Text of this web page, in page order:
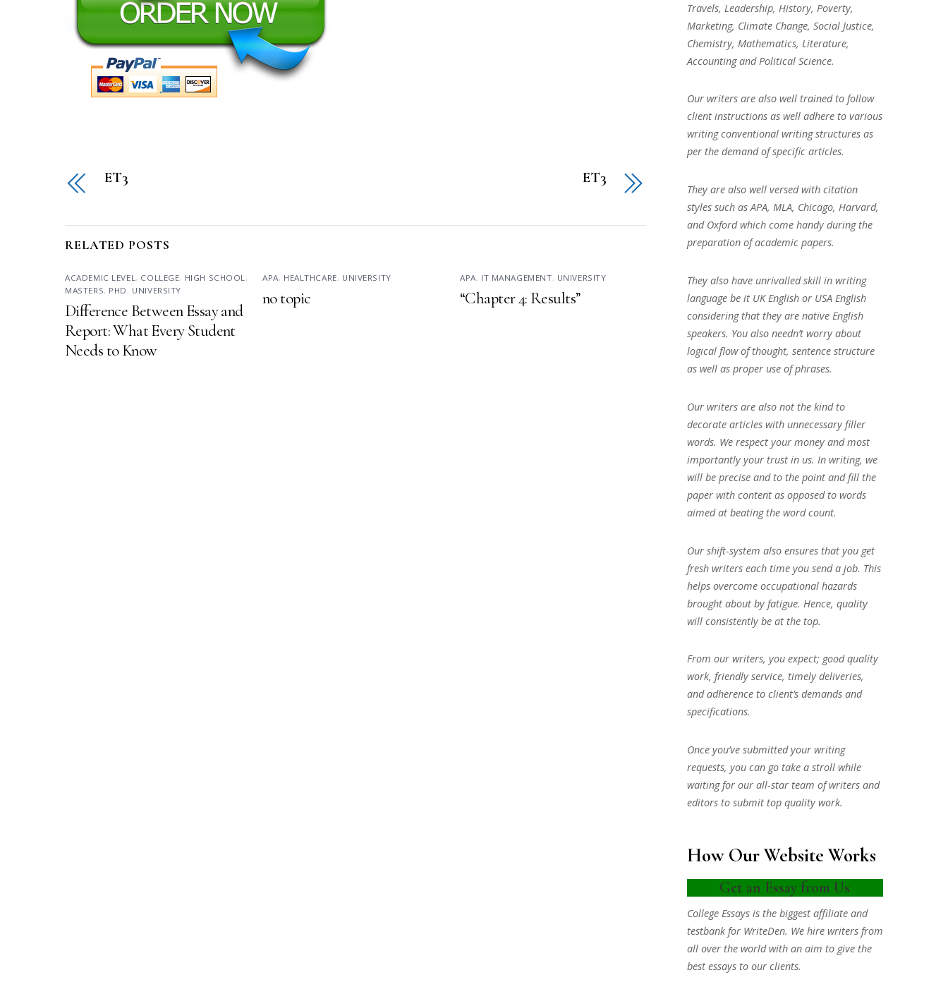
ET3 ET3
RELATED POSTS
ACADEMIC LEVEL , COLLEGE, HIGH SCHOOL ,
MASTERS, PHD , UNIVERSITY
Difference Between Essay and
Report: What Every Student
Needs to Know
APA, HEALTHCARE, UNIVERSITY
no topic
APA, IT MANAGEMENT, UNIVERSITY
“Chapter 4: Results”
Travels, Leadership, History, Poverty,
Marketing, Climate Change, Social Justice,
Chemistry, Mathematics, Literature,
Accounting and Political Science.
Our writers are also well trained to follow
client instructions as well adhere to various
writing conventional writing structures as
per the demand of specific articles.
They are also well versed with citation
styles such as APA, MLA, Chicago, Harvard,
and Oxford which come handy during the
preparation of academic papers.
They also have unrivalled skill in writing
language be it UK English or USA English
considering that they are native English
speakers. You also needn’t worry about
logical flow of thought, sentence structure
as well as proper use of phrases.
Our writers are also not the kind to
decorate articles with unnecessary filler
words. We respect your money and most
importantly your trust in us. In writing, we
will be precise and to the point and fill the
paper with content as opposed to words
aimed at beating the word count.
Our shift-system also ensures that you get
fresh writers each time you send a job. This
helps overcome occupational hazards
brought about by fatigue. Hence, quality
will consistently be at the top.
From our writers, you expect; good quality
work, friendly service, timely deliveries,
and adherence to client’s demands and
specifications.
Once you’ve submitted your writing
requests, you can go take a stroll while
waiting for our all-star team of writers and
editors to submit top quality work.
How Our Website Works
Get an Essay from Us
College Essays is the biggest affiliate and
testbank for WriteDen. We hire writers from
all over the world with an aim to give the
best essays to our clients.